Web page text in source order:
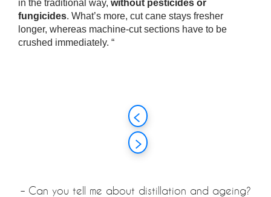
in the traditional way, without pesticides or
fungicides. What’s more, cut cane stays fresher
longer, whereas machine-cut sections have to be
crushed immediately. “
– Can you tell me about distillation and ageing?